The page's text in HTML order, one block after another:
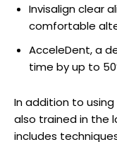
Invisalign clear
comfortable
AcceleDent, a
time by up to
In addition to
also trained in the
includes